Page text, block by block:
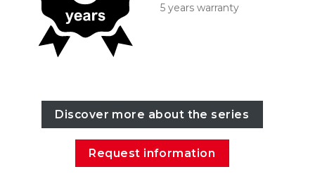
5 years warranty
Discover more about the series
Request information